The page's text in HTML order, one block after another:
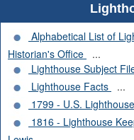
Secure
Alock ( )
connected to
information
Alphabetical List of
Historian's Office
...
Lighthouse Subject
Lighthouse Facts
...
1799 - U.S.
1816 - Lighthouse